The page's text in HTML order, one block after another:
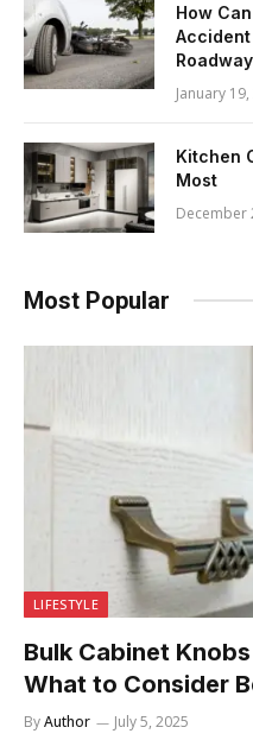
How
January
Kitchen
Most
December
Most Popular
LIFESTYLE
Bulk Cabinet
What to Consider
ByAuthor July 5, 2025